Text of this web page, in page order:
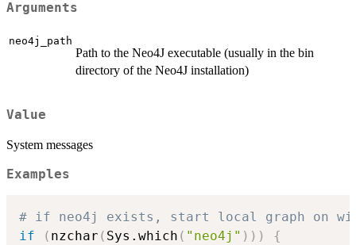
Arguments
neo4j_path
Path to the Neo4J executable (usually in the bin
directory of the Neo4J installation)
Value
System messages
Examples
# if neo4j exists, start local graph on
if
( nzchar ( Sys.which ( "neo4j" ) ) )
{